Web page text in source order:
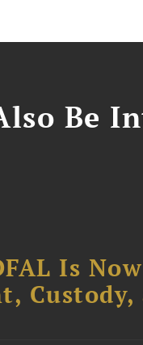
Be
Is
Custody,